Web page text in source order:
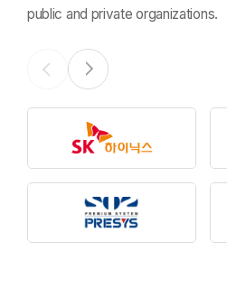
public and private organizations.